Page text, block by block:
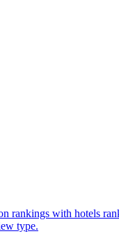
with hotels
type.